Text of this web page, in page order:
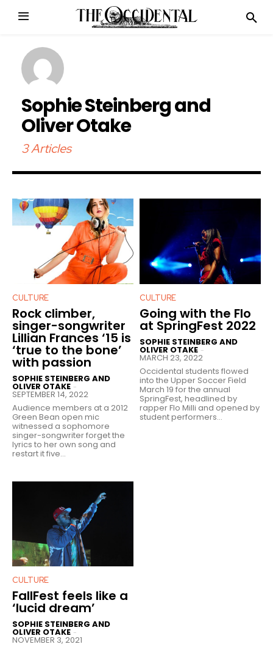
Sophie Steinberg and
Oliver Otake
3 Articles
CULTURE
Rock climber,
singer-songwriter
Lillian Frances ‘15 is
‘true to the bone’
with passion
SOPHIE STEINBERG AND
OLIVER OTAKE -
SEPTEMBER 14, 2022
Audience members at a 2012
Green Bean open mic
witnessed a sophomore
singer-songwriter forget the
lyrics to her own song and
restart it five...
CULTURE
Going with the Flo
at SpringFest 2022
SOPHIE STEINBERG AND
OLIVER OTAKE -
MARCH 23, 2022
Occidental students flowed
into the Upper Soccer Field
March 19 for the annual
SpringFest, headlined by
rapper Flo Milli and opened by
student performers...
CULTURE
FallFest feels like a
‘lucid dream’
SOPHIE STEINBERG AND
OLIVER OTAKE -
NOVEMBER 3, 2021